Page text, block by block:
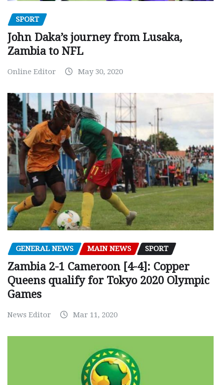
SPORT
John Daka’s journey from Lusaka,
Zambia to NFL
Online Editor May 30, 2020
GENERAL NEWS MAIN NEWS SPORT
Zambia 2-1 Cameroon [4-4]: Copper
Queens qualify for Tokyo 2020 Olympic
Games
News Editor Mar 11, 2020